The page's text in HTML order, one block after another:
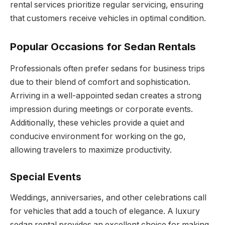
rental services prioritize regular servicing, ensuring
that customers receive vehicles in optimal condition.
Popular Occasions for Sedan Rentals
Professionals often prefer sedans for business trips
due to their blend of comfort and sophistication.
Arriving in a well-appointed sedan creates a strong
impression during meetings or corporate events.
Additionally, these vehicles provide a quiet and
conducive environment for working on the go,
allowing travelers to maximize productivity.
Special Events
Weddings, anniversaries, and other celebrations call
for vehicles that add a touch of elegance. A luxury